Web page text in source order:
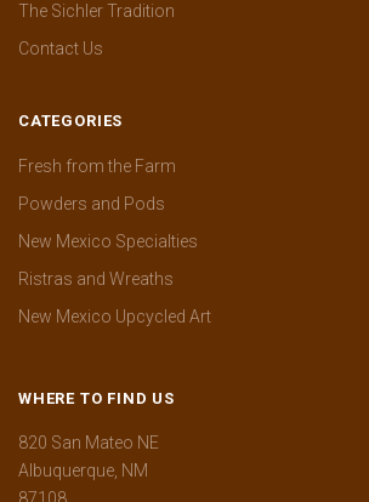
The Sichler Tradition
Contact Us
CATEGORIES
Fresh from the Farm
Powders and Pods
New Mexico Specialties
Ristras and Wreaths
New Mexico Upcycled Art
WHERE TO FIND US
820 San Mateo NE
Albuquerque, NM